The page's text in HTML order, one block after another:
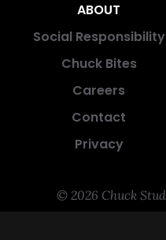
ABOUT
Social Responsibility
Chuck Bites
Careers
Contact
Privacy
© 2026 Chuck